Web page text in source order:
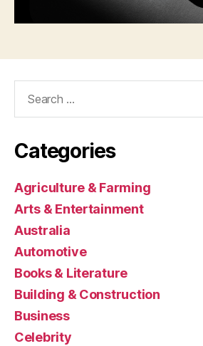
Categories
Agriculture & Farming
Arts & Entertainment
Australia
Automotive
Books & Literature
Building & Construction
Business
Celebrity